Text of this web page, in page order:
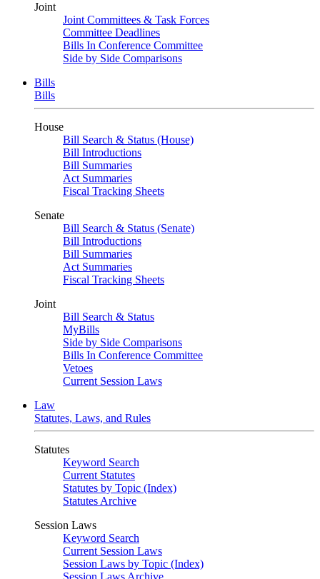
Joint
Joint Committees & Task Forces
Committee Deadlines
Bills In Conference Committee
Side by Side Comparisons
Bills
Bills
House
Bill Search & Status (House)
Bill Introductions
Bill Summaries
Act Summaries
Fiscal Tracking Sheets
Senate
Bill Search & Status (Senate)
Bill Introductions
Bill Summaries
Act Summaries
Fiscal Tracking Sheets
Joint
Bill Search & Status
MyBills
Side by Side Comparisons
Bills In Conference Committee
Vetoes
Current Session Laws
Law
Statutes, Laws, and Rules
Statutes
Keyword Search
Current Statutes
Statutes by Topic (Index)
Statutes Archive
Session Laws
Keyword Search
Current Session Laws
Session Laws by Topic (Index)
Session Laws Archive